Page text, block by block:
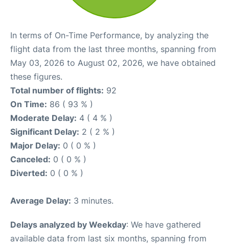
In terms of On-Time Performance, by analyzing the
flight data from the last three months, spanning from
May 03, 2026 to August 02, 2026, we have obtained
these figures.
Total number of flights: 92
On Time: 86 ( 93 % )
Moderate Delay: 4 ( 4 % )
Significant Delay: 2 ( 2 % )
Major Delay: 0 ( 0 % )
Canceled: 0 ( 0 % )
Diverted: 0 ( 0 % )
Average Delay: 3 minutes.
Delays analyzed by Weekday: We have gathered
available data from last six months, spanning from